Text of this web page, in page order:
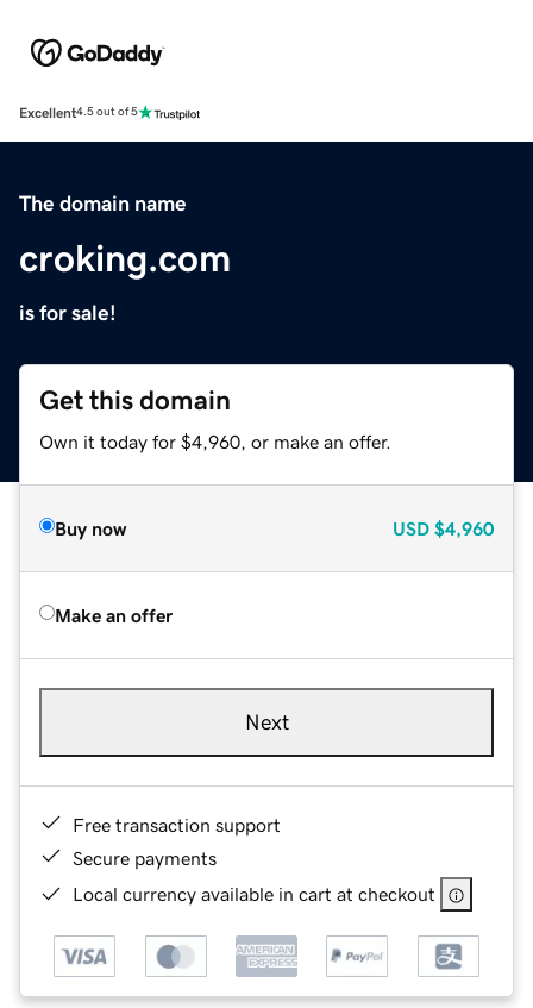
Excellent4.5 out of 5
The domain name
croking.com
is for sale!
Get this domain
Own it today for $4,960, or make an offer.
Buy now USD $4,960
Make an offer
Next
Free transaction support
Secure payments
Local currency available in cart at checkout